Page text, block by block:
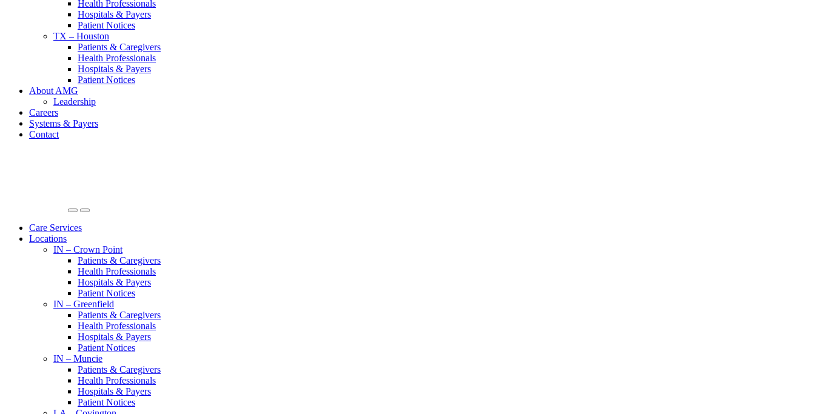
Health Professionals
Hospitals & Payers
Patient Notices
TX – Houston
Patients & Caregivers
Health Professionals
Hospitals & Payers
Patient Notices
About AMG
Leadership
Careers
Systems & Payers
Contact
Care Services
Locations
IN – Crown Point
Patients & Caregivers
Health Professionals
Hospitals & Payers
Patient Notices
IN – Greenfield
Patients & Caregivers
Health Professionals
Hospitals & Payers
Patient Notices
IN – Muncie
Patients & Caregivers
Health Professionals
Hospitals & Payers
Patient Notices